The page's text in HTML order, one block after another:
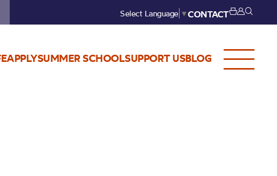
Select Language ▼CONTACT
APPLYSUMMER SCHOOLSUPPORT USBLOG